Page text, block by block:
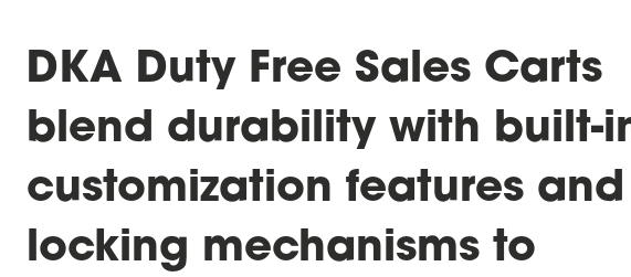
DKA Duty Free Sales Carts
blend durability with built-
customization features and
locking mechanisms to